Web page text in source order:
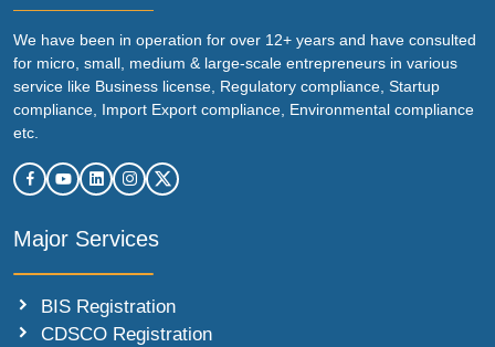
We have been in operation for over 12+ years and have consulted
for micro, small, medium & large-scale entrepreneurs in various
service like Business license, Regulatory compliance, Startup
compliance, Import Export compliance, Environmental compliance
etc.
Major Services
BIS Registration
CDSCO Registration